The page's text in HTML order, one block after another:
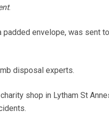
.
padded envelope, was sent
disposal experts.
shop in Lytham St